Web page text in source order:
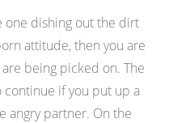
one dishing out the dirt
attitude, then you are
being picked on. The
continue if you put up a
angry partner. On the